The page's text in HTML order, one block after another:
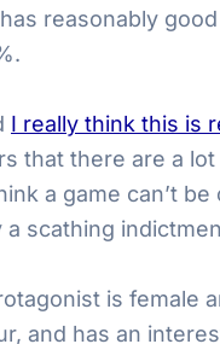
reasonably
I really think this is
that there are a
a game can’t
a scathing
is female
and has an